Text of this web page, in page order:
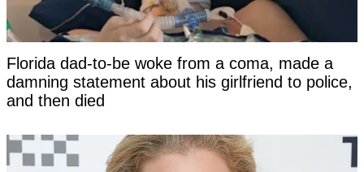
Florida dad-to-be woke from a coma, made a
damning statement about his girlfriend to police,
and then died